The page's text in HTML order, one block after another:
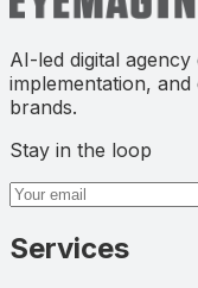
AI-led digital
implementation,
brands.
Stay in the loop
Email address
Services